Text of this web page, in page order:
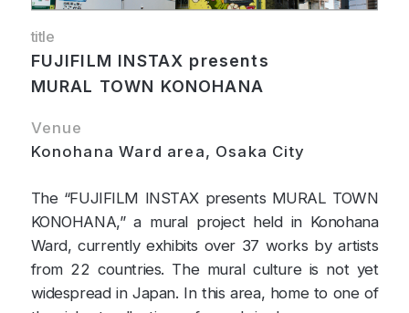
title
FUJIFILM INSTAX presents
MURAL TOWN KONOHANA
Venue
Konohana Ward area, Osaka City
The “FUJIFILM INSTAX presents MURAL TOWN
KONOHANA,” a mural project held in Konohana
Ward, currently exhibits over 37 works by artists
from 22 countries. The mural culture is not yet
widespread in Japan. In this area, home to one of